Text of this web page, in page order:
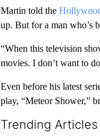
Martin told the
up. But for a man who’s
“When this television
movies. I don’t want to
Even before his latest
play, “Meteor Shower,”
Trending Articles